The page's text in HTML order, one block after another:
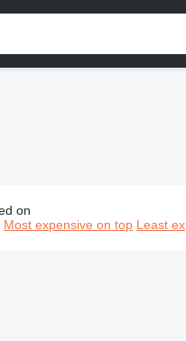
equipment, concrete
on
Most expensive on top Least